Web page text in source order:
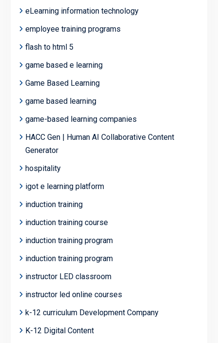
eLearning information technology
employee training programs
flash to html 5
game based e learning
Game Based Learning
game based learning
game-based learning companies
HACC Gen | Human AI Collaborative Content
Generator
hospitality
igot e learning platform
induction training
induction training course
induction training program
induction training program
instructor LED classroom
instructor led online courses
k-12 curriculum Development Company
K-12 Digital Content